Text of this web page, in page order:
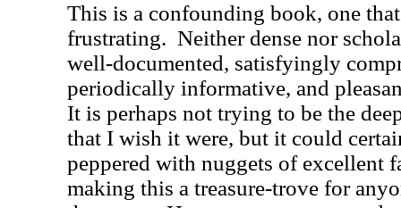
This is a confounding book, one
frustrating. Neither dense nor
well-documented, satisfyingly
periodically informative, and
It is perhaps not trying to be the
that I wish it were, but it could
peppered with nuggets of excellent
making this a treasure-trove for